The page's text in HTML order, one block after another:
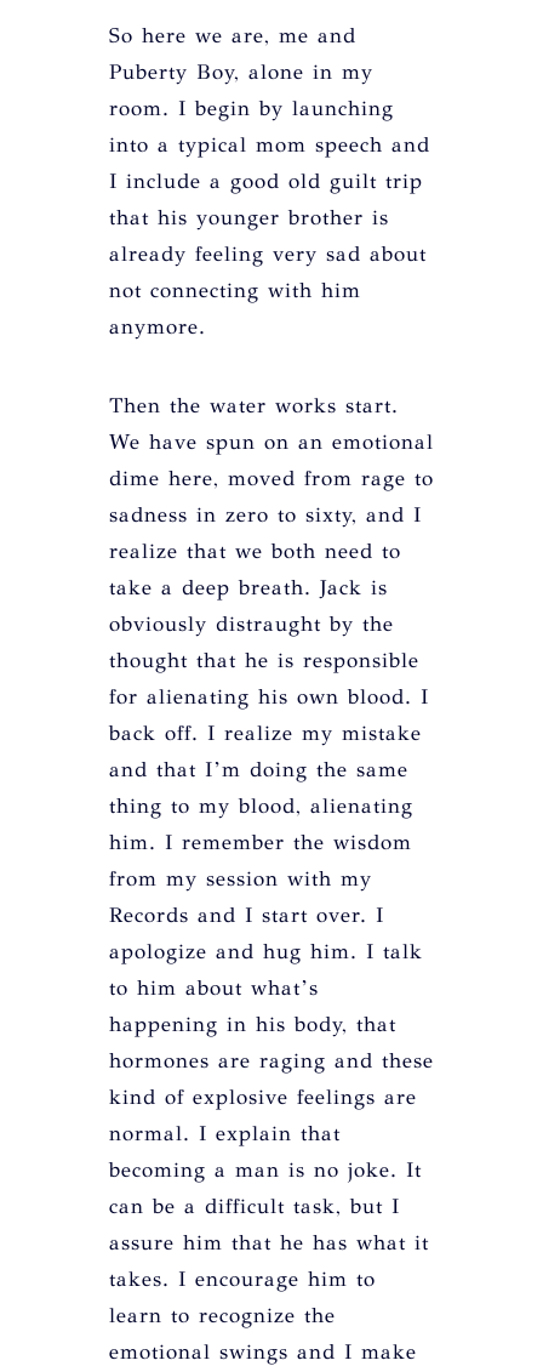
So here we are, me and
Puberty Boy, alone in my
room. I begin by launching
into a typical mom speech and
I include a good old guilt trip
that his younger brother is
already feeling very sad about
not connecting with him
anymore.
Then the water works start.
We have spun on an emotional
dime here, moved from rage to
sadness in zero to sixty, and I
realize that we both need to
take a deep breath. Jack is
obviously distraught by the
thought that he is responsible
for alienating his own blood. I
back off. I realize my mistake
and that I’m doing the same
thing to my blood, alienating
him. I remember the wisdom
from my session with my
Records and I start over. I
apologize and hug him. I talk
to him about what’s
happening in his body, that
hormones are raging and these
kind of explosive feelings are
normal. I explain that
becoming a man is no joke. It
can be a difficult task, but I
assure him that he has what it
takes. I encourage him to
learn to recognize the
emotional swings and I make